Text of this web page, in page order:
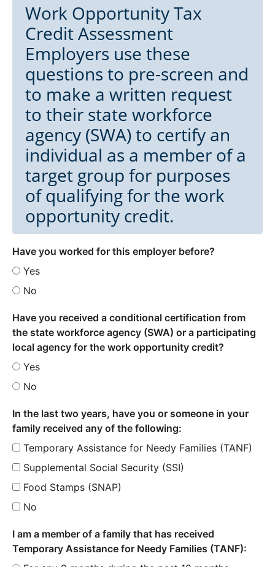
Work Opportunity Tax
Credit Assessment
Employers use these
questions to pre-screen and
to make a written request
to their state workforce
agency (SWA) to certify an
individual as a member of a
target group for purposes
of qualifying for the work
opportunity credit.
Have you worked for this employer before?
Yes
No
Have you received a conditional certification from
the state workforce agency (SWA) or a participating
local agency for the work opportunity credit?
Yes
No
In the last two years, have you or someone in your
family received any of the following:
Temporary Assistance for Needy Families (TANF)
Supplemental Social Security (SSI)
Food Stamps (SNAP)
No
I am a member of a family that has received
Temporary Assistance for Needy Families (TANF):